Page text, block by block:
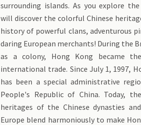
surrounding islands. As you explore
will discover the colorful Chinese
history of powerful clans, adventurous
daring European merchants! During the
as a colony, Hong Kong became
international trade. Since July 1, 1997,
has been a special administrative
People's Republic of China. Today,
heritages of the Chinese dynasties
Europe blend harmoniously to make